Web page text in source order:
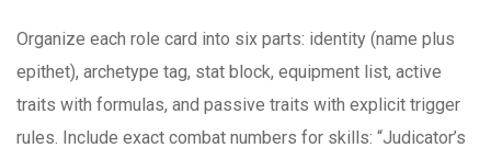
Organize each role card into six parts: identity (name plus
epithet), archetype tag, stat block, equipment list, active
traits with formulas, and passive traits with explicit trigger
rules. Include exact combat numbers for skills: “Judicator’s